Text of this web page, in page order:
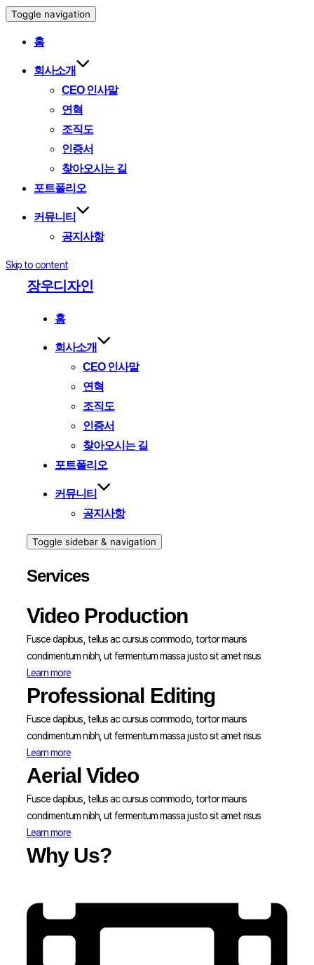
Toggle navigation
홈
회사소개
CEO 인사말
연혁
조직도
인증서
찾아오시는 길
포트폴리오
커뮤니티
공지사항
Skip to content
장우디자인
홈
회사소개
CEO 인사말
연혁
조직도
인증서
찾아오시는 길
포트폴리오
커뮤니티
공지사항
Toggle sidebar & navigation
Services
Video Production
Fusce dapibus, tellus ac cursus commodo, tortor mauris
condimentum nibh, ut fermentum massa justo sit amet risus
Learn more
Professional Editing
Fusce dapibus, tellus ac cursus commodo, tortor mauris
condimentum nibh, ut fermentum massa justo sit amet risus
Learn more
Aerial Video
Fusce dapibus, tellus ac cursus commodo, tortor mauris
condimentum nibh, ut fermentum massa justo sit amet risus
Learn more
Why Us?